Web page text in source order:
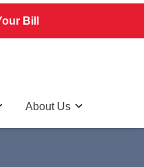
Bill
About Us